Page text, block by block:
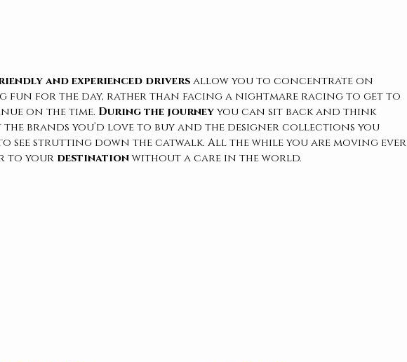
and experienced drivers allow you to concentrate on
fun for the day, rather than facing a nightmare racing to get to
on the time. During the journey you can sit back and think
the brands you’d love to buy and the designer collections you
see strutting down the catwalk. All the while you are moving ever
to your destination without a care in the world.